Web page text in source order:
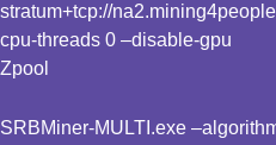
stratum+tcp://
cpu-threads 0 –disable-gpu
Zpool
SRBMiner-MULTI.exe